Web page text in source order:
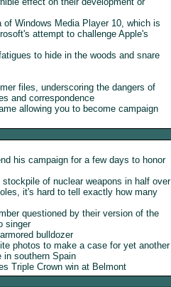
Windows Media Player 10, which is
attempt to challenge Apple's
to hide in the woods and snare
files, underscoring the dangers of
and correspondence
allowing you to become campaign
his campaign for a few days to honor
of nuclear weapons in half over
it's hard to tell exactly how many
questioned by their version of the
singer
bulldozer
photos to make a case for yet another
southern Spain
Triple Crown win at Belmont